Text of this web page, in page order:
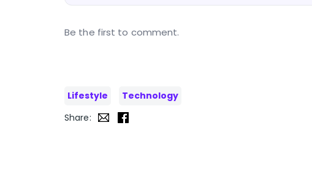
Be the first to comment.
Lifestyle
Technology
Share: